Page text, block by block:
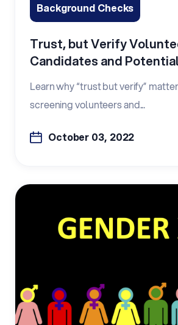
Background Checks
Trust, but Verify
Candidates and
Learn why “trust but verify”
screening volunteers and...
October 03, 2022